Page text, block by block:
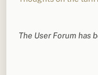
The User Forum has